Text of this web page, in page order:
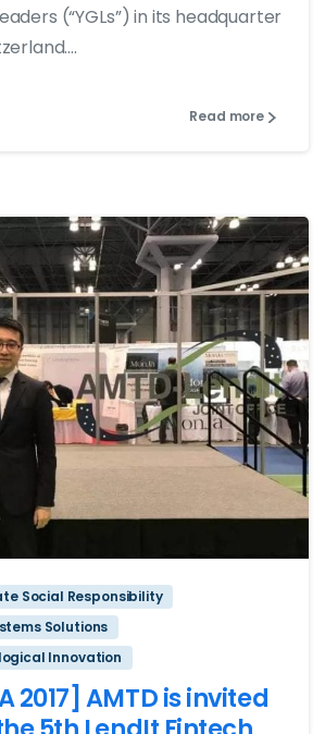
(“YGLs”) in its headquarter
Read more
Social Responsibility
Solutions
Innovation
2017] AMTD is invited